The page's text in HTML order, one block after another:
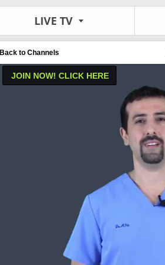
LIVE TV
Back to Channels
JOIN NOW! CLICK HERE